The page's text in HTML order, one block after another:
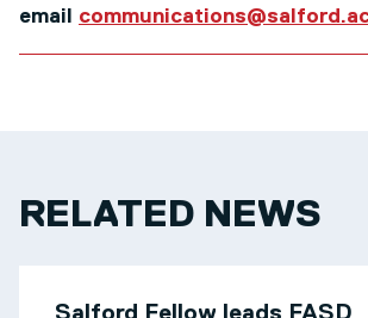
email
RELATED NEWS